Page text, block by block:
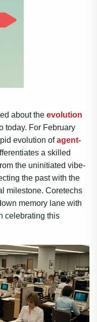
about the evolution
today. For February
evolution ofagent-
a skilled
the uninitiated vibe-
the past with the
milestone. Coretechs
memory lane with
celebrating this